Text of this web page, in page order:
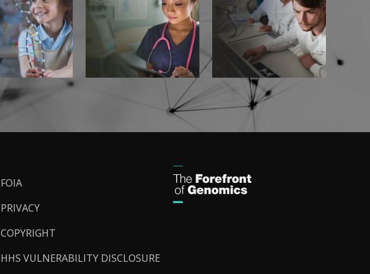
FOIA
PRIVACY
COPYRIGHT
HHS VULNERABILITY DISCLOSURE